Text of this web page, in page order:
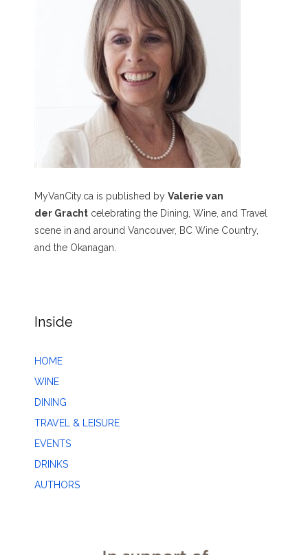
MyVanCity.ca is published by Valerie van
der Gracht celebrating the Dining, Wine, and Travel
scene in and around Vancouver, BC Wine Country,
and the Okanagan.
Inside
HOME
WINE
DINING
TRAVEL & LEISURE
EVENTS
DRINKS
AUTHORS